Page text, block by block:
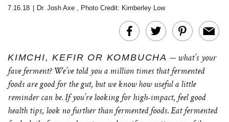
7.16.18 Dr. Josh Axe , Photo Credit: Kimberley Low
KIMCHI, KEFIR OR KOMBUCHA — what’s your
fave ferment? We’ve told you a million times that fermented
foods are good for the gut, but we know how useful a little
reminder can be. If you’re looking for high-impact, feel good
health tips, look no further than fermented foods. Eat fermented